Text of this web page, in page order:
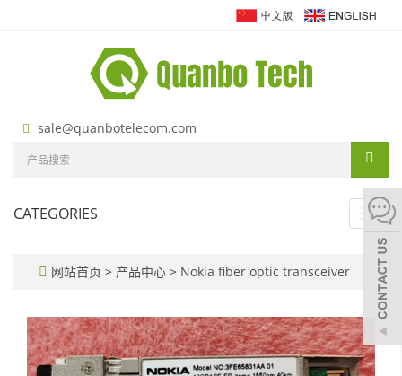
sale@quanbotelecom.com
CATEGORIES
网站首页 > 产品中心 > Nokia fiber optic transceiver